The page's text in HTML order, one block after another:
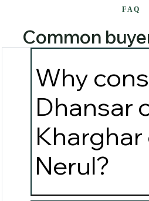
FAQ
Common
Why
Dhansar
Kharghar
Nerul?